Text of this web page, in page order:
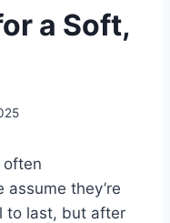
a Soft,
often
they’re
to last, but after